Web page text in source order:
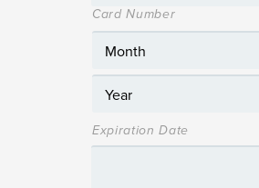
Card Number
Expiration Date